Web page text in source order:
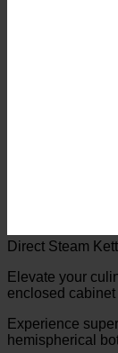
Direct Steam
Elevate your
enclosed
Experience
hemispherical